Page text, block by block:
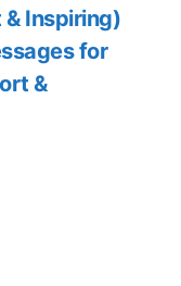
Inspiring)
for
&